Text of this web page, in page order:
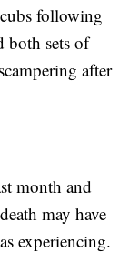
following
both sets of
after
month and
may have
experiencing.